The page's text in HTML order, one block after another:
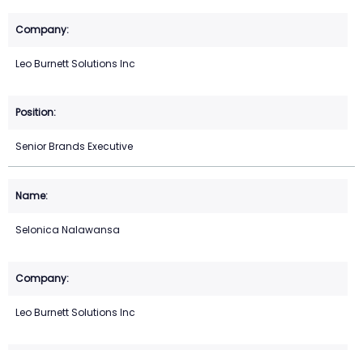
Leo Burnett Solutions Inc
Senior Brands Executive
Selonica Nalawansa
Leo Burnett Solutions Inc